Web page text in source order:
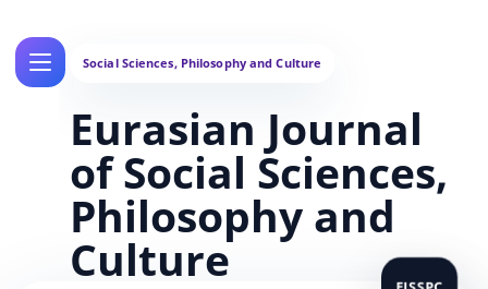
Eurasian Journal
of Social Sciences,
Philosophy and
Culture